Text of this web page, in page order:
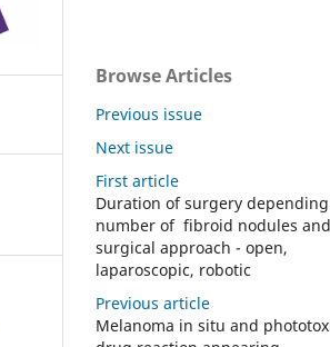
Browse Articles
Previous issue
Next issue
First article
Duration of surgery
number of fibroid nodules and
surgical approach - open,
laparoscopic, robotic
Previous article
Melanoma in situ and